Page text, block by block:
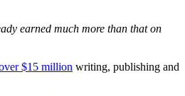
earned much more than that on
$15 million writing, publishing and